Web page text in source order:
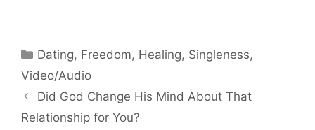
Categories
Dating, Freedom, Healing, Singleness,
Video/Audio
Did God Change His Mind About That
Relationship for You?